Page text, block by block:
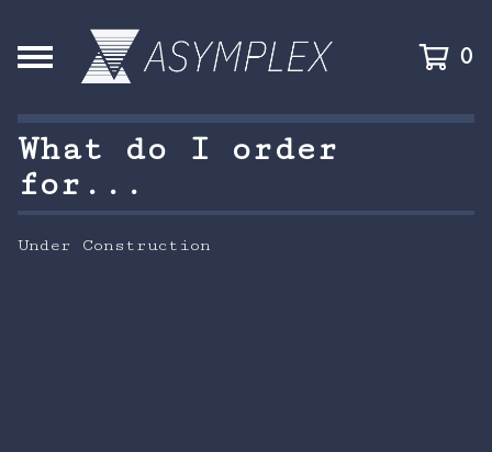
0
What do I order
for...
Under Construction